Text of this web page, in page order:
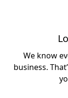
We know
business.